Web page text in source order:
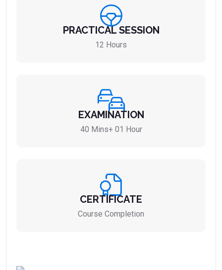
PRACTICAL SESSION
12 Hours
EXAMINATION
40 Mins+ 01 Hour
CERTIFICATE
Course Completion